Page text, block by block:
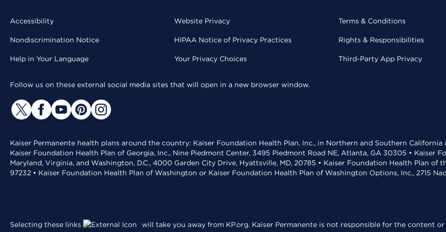
Accessibility
Nondiscrimination Notice
Help in Your Language
Website Privacy
HIPAA Notice of Privacy Practices
Your Privacy Choices
Terms & Conditions
Rights & Responsibilities
Third-Party App Privacy
Follow us on these external social media sites that will open in a new browser window.
Kaiser Permanente health plans around the country: Kaiser Foundation Health Plan, Inc., in Northern and Southern
Kaiser Foundation Health Plan of Georgia, Inc., Nine Piedmont Center, 3495 Piedmont Road NE, Atlanta, GA 30305 • Kaiser
Maryland, Virginia, and Washington, D.C., 4000 Garden City Drive, Hyattsville, MD, 20785 • Kaiser Foundation Health Plan of
97232 • Kaiser Foundation Health Plan of Washington or Kaiser Foundation Health Plan of Washington Options, Inc., 2715
Selecting these links
will take you away from KP.org. Kaiser Permanente is not responsible for the content